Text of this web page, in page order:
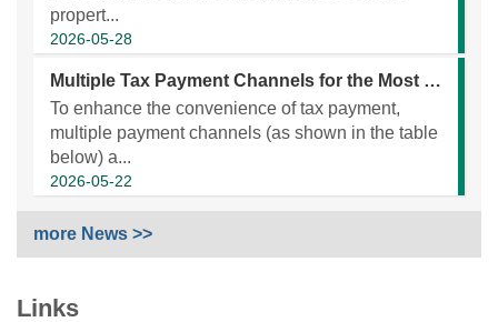
propert...
2026-05-28
Multiple Tax Payment Channels for the Most Convenient Electronic Payment Service
To enhance the convenience of tax payment,
multiple payment channels (as shown in the table
below) a...
2026-05-22
more News >>
Links